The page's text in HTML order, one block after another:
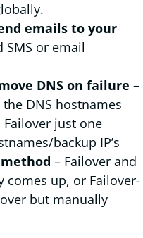
emails to your
SMS or email
DNS on failure –
DNS hostnames
Failover just one
backup IP’s
– Failover and
up, or Failover-
but manually